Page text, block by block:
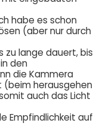
habe es schon
(aber nur durch
zu lange dauert, bis
den
die Kammera
(beim herausgehen
auch das Licht
Empfindlichkeit auf